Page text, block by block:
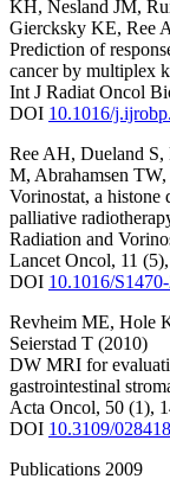
KH, Nesland JM,
Giercksky KE, Ree
Prediction of
cancer by multiplex
Int J Radiat Oncol
DOI 10.1016/
Ree AH, Dueland S,
M, Abrahamsen TW,
Vorinostat, a histone
palliative
Radiation and
Lancet Oncol, 11 (5),
DOI 10.1016/
Revheim ME, Hole
Seierstad T (2010)
DW MRI for
gastrointestinal
Acta Oncol, 50 (1),
DOI 10.3109/
Publications 2009